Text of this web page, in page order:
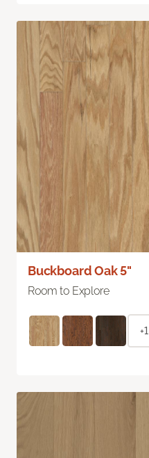
Buckboard Oak 5"
Room to Explore
+1